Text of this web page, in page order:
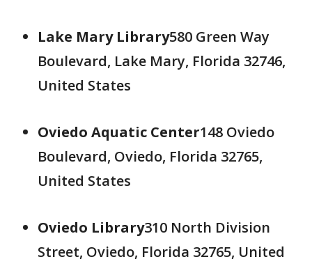
Lake Mary Library580 Green Way
Boulevard, Lake Mary, Florida 32746,
United States
Oviedo Aquatic Center148 Oviedo
Boulevard, Oviedo, Florida 32765,
United States
Oviedo Library310 North Division
Street, Oviedo, Florida 32765, United